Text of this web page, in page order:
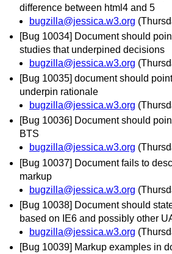
difference between html4 and 5
bugzilla@jessica.w3.org
[Bug 10034] Document should
studies that underpined decisions
bugzilla@jessica.w3.org
[Bug 10035] document should
underpin rationale
bugzilla@jessica.w3.org
[Bug 10036] Document should
BTS
bugzilla@jessica.w3.org
[Bug 10037] Document fails to
markup
bugzilla@jessica.w3.org
[Bug 10038] Document should
based on IE6 and possibly other
bugzilla@jessica.w3.org
[Bug 10039] Markup examples in